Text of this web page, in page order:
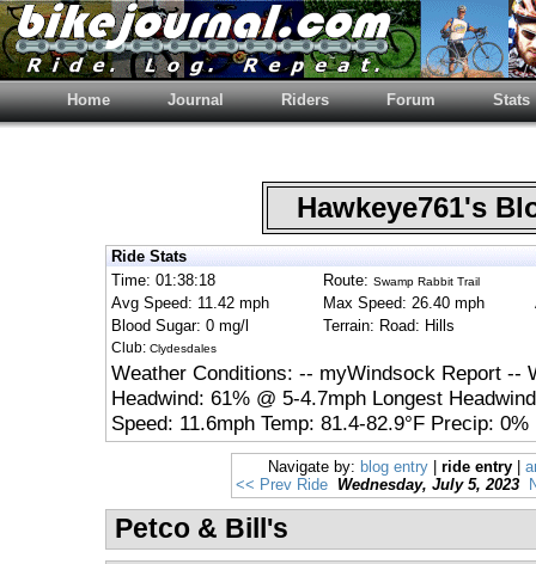
Home Journal Riders Forum Stats
Hawkeye761's
Ride Stats
Time: 01:38:18
Route: Swamp Rabbit Trail
Avg Speed: 11.42 mph
Max Speed: 26.40 mph
Blood Sugar: 0 mg/l
Terrain: Road: Hills
Club: Clydesdales
Weather Conditions: -- myWindsock Report --
Headwind: 61% @ 5-4.7mph Longest
Speed: 11.6mph Temp: 81.4-82.9°F Precip:
Navigate by: blog entry| ride entry|
<< Prev Ride Wednesday, July 5, 2023
Petco & Bill's